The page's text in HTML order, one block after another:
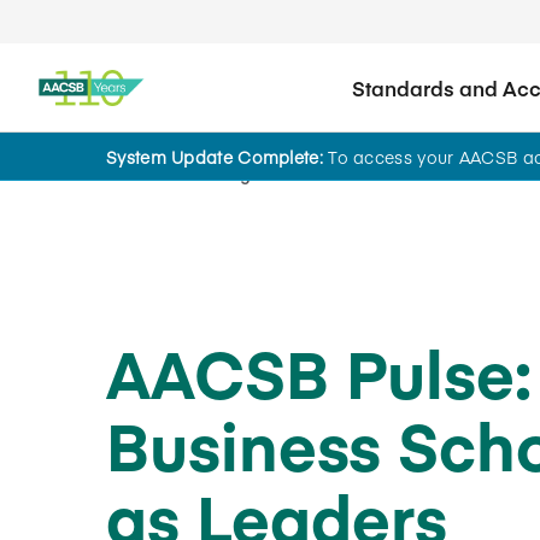
Standards and
System Update Complete:To access your AACSB
Home Insights
AACSB Pulse:
Business
as Leaders